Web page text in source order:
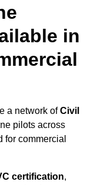
in
a network ofCivil
pilots across
commercial
certification,